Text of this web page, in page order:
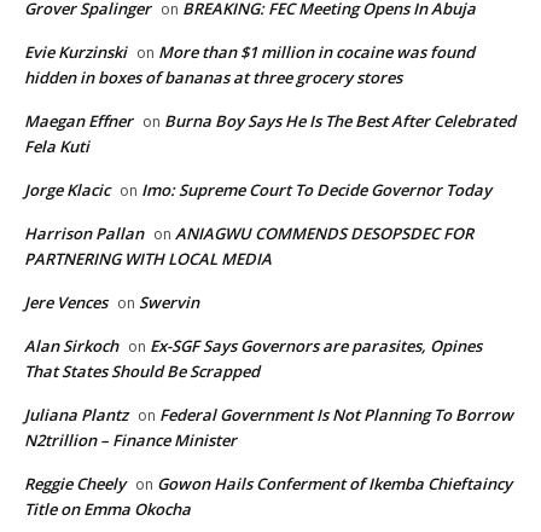
Grover Spalinger on BREAKING: FEC Meeting Opens In Abuja
Evie Kurzinski on More than $1 million in cocaine was found
hidden in boxes of bananas at three grocery stores
Maegan Effner on Burna Boy Says He Is The Best After Celebrated
Fela Kuti
Jorge Klacic on Imo: Supreme Court To Decide Governor Today
Harrison Pallan on ANIAGWU COMMENDS DESOPSDEC FOR
PARTNERING WITH LOCAL MEDIA
Jere Vences on Swervin
Alan Sirkoch on Ex-SGF Says Governors are parasites, Opines
That States Should Be Scrapped
Juliana Plantz on Federal Government Is Not Planning To Borrow
N2trillion – Finance Minister
Reggie Cheely on Gowon Hails Conferment of Ikemba Chieftaincy
Title on Emma Okocha